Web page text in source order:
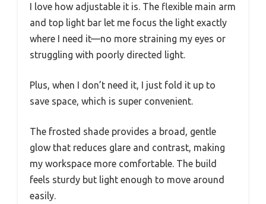
I love how adjustable it is. The flexible main arm
and top light bar let me focus the light exactly
where I need it—no more straining my eyes or
struggling with poorly directed light.
Plus, when I don’t need it, I just fold it up to
save space, which is super convenient.
The frosted shade provides a broad, gentle
glow that reduces glare and contrast, making
my workspace more comfortable. The build
feels sturdy but light enough to move around
easily.